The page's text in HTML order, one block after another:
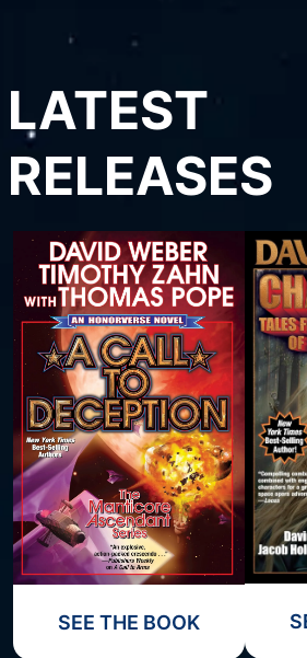
LATEST
RELEASES
SEE THE BOOK